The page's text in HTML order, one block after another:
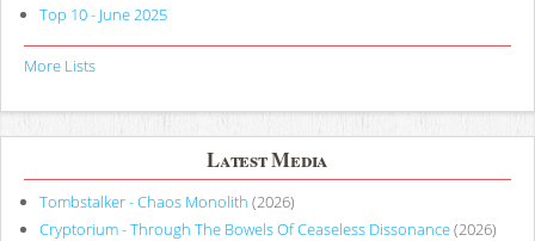
Top 10 - June 2025
More Lists
Latest Media
Tombstalker - Chaos Monolith (2026)
Cryptorium - Through The Bowels Of Ceaseless Dissonance(2026)